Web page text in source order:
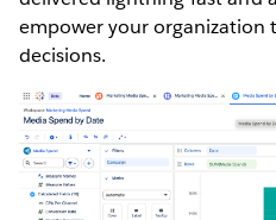
empower your organization
decisions.